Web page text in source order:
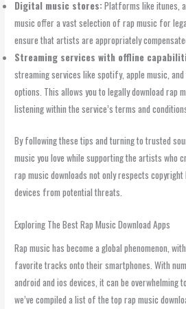
Digital music stores:Platforms like itunes,
music offer a vast selection of rap music for
ensure that artists are appropriately
Streaming services with offline
streaming services like spotify, apple music,
options. This allows you to legally download rap
listening within the service’s terms and
By following these tips and turning to trusted
music you love while supporting the artists who
rap music downloads not only respects
devices from potential threats.
Exploring The Best Rap Music Download Apps
Rap music has become a global phenomenon,
favorite tracks onto their smartphones. With
android and ios devices, it can be overwhelming
we’ve compiled a list of the top rap music